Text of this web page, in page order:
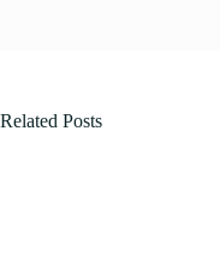
Related Posts